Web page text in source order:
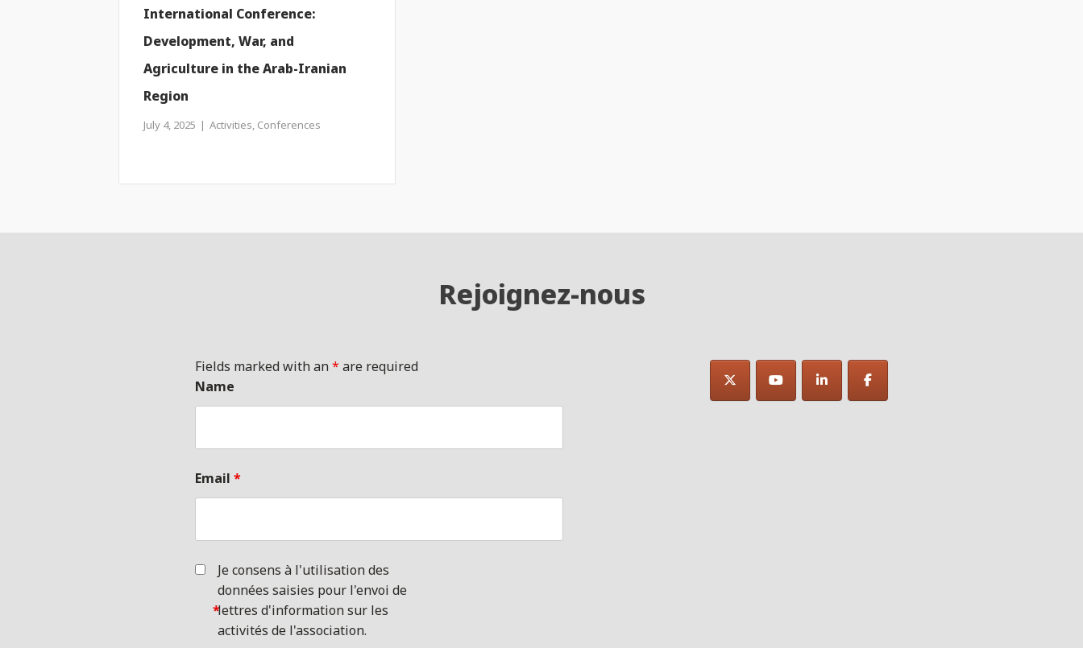
International Conference:
Development, War, and
Agriculture in the Arab-Iranian
Region
July 4, 2025 Activities,Conferences
Rejoignez-nous
Fields marked with an*are required
Name
Email*
*
Je consens à l'utilisation des
données saisies pour l'envoi de
lettres d'information sur les
activités de l'association.